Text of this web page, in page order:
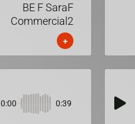
BE F SaraF
Commercial2
+
0:00 0:39